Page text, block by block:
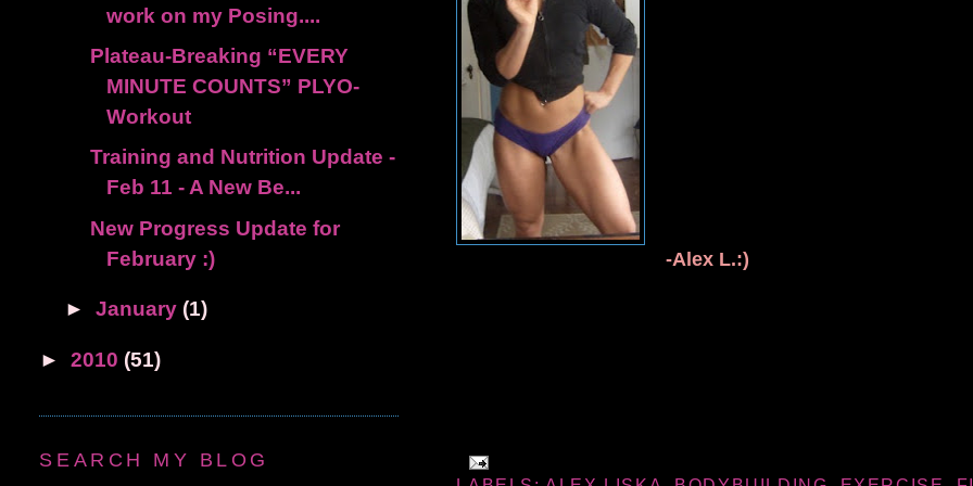
-Alex L.:)
work on my Posing....
Plateau-Breaking “EVERY
MINUTE COUNTS” PLYO-
Workout
Training and Nutrition Update -
Feb 11 - A New Be...
New Progress Update for
February :)
► January (1)
►2010 (51)
SEARCH MY BLOG